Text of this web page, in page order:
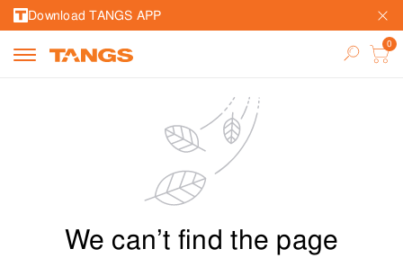
Download TANGS APP
We can’t find the page